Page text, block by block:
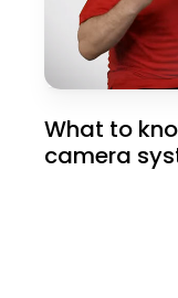
What to
camera